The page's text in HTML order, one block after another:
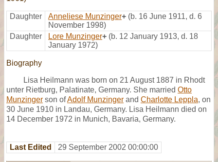
Daughter Anneliese Munzinger+ (b. 16 June 1911, d. 6
November 1998)
Daughter
Lore Munzinger+ (b. 12 January 1913, d. 18
January 1972)
Biography
Lisa Heilmann was born on 21 August 1887 in Rhodt
unter Rietburg, Palatinate, Germany. She married Otto
Munzinger son ofAdolf Munzinger and Charlotte Leppla, on
30 June 1910 in Landau, Germany. Lisa Heilmann died on
14 December 1972 in Munich, Bavaria, Germany.
Last Edited 29 September 2002 00:00:00